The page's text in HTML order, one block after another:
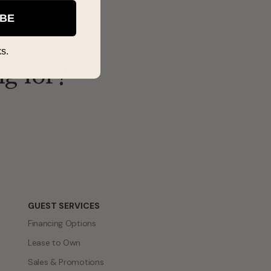
for?
GUEST SERVICES
Financing Options
Lease to Own
Sales & Promotions